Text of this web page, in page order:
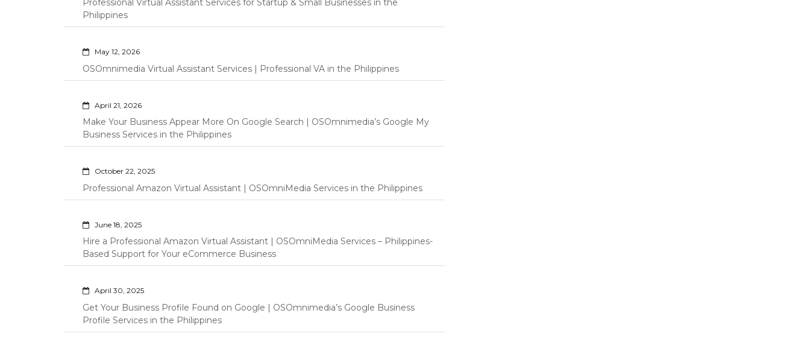
Professional Virtual Assistant Services for Startup & Small Businesses in the
Philippines
May 12, 2026
OSOmnimedia Virtual Assistant Services | Professional VA in the Philippines
April 21, 2026
Make Your Business Appear More On Google Search | OSOmnimedia’s Google My
Business Services in the Philippines
October 22, 2025
Professional Amazon Virtual Assistant | OSOmniMedia Services in the Philippines
June 18, 2025
Hire a Professional Amazon Virtual Assistant | OSOmniMedia Services – Philippines-
Based Support for Your eCommerce Business
April 30, 2025
Get Your Business Profile Found on Google | OSOmnimedia’s Google Business
Profile Services in the Philippines